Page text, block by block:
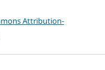
Attribution-